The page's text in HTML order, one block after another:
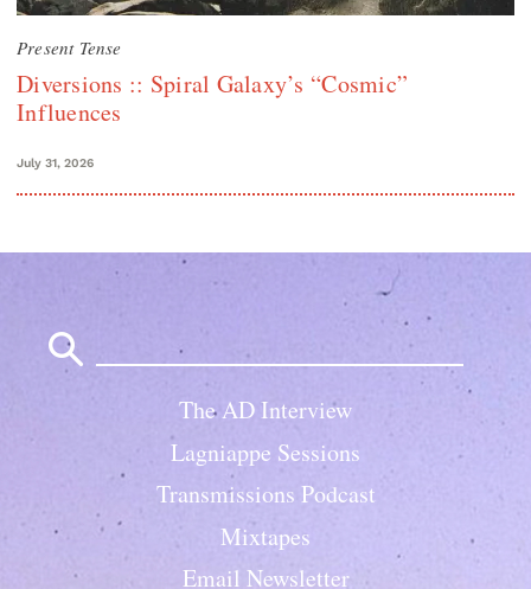
Present Tense
Diversions :: Spiral Galaxy’s “Cosmic”
Influences
July 31, 2026
The AD Interview
Lagniappe Sessions
Transmissions Podcast
Mixtapes
Email Newsletter